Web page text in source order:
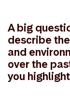
A big
describe
and
over the
you